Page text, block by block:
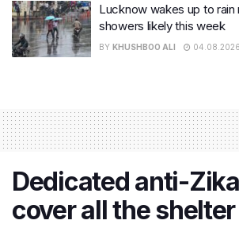
Lucknow wakes up to rain
showers likely this week
BY KHUSHBOO ALI 04.08.2026
Dedicated anti-
cover all the